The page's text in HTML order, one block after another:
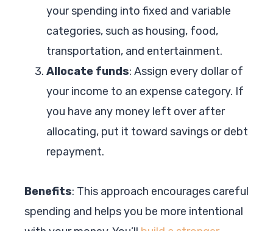
your spending into fixed and variable
categories, such as housing, food,
transportation, and entertainment.
Allocate funds: Assign every dollar of
your income to an expense category. If
you have any money left over after
allocating, put it toward savings or debt
repayment.
Benefits: This approach encourages careful
spending and helps you be more intentional